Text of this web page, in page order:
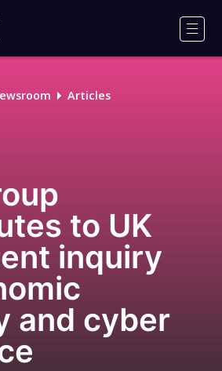
Articles
to UK
inquiry
and cyber